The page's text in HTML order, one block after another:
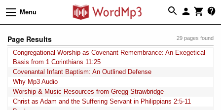
Menu
29 pages found
Page Results
Congregational Worship as Covenant Remembrance: An Exegetical
Basis from 1 Corinthians 11:25
Covenantal Infant Baptism: An Outlined Defense
Why Mp3 Audio
Worship & Music Resources from Gregg Strawbridge
Christ as Adam and the Suffering Servant in Philippians 2:5-11